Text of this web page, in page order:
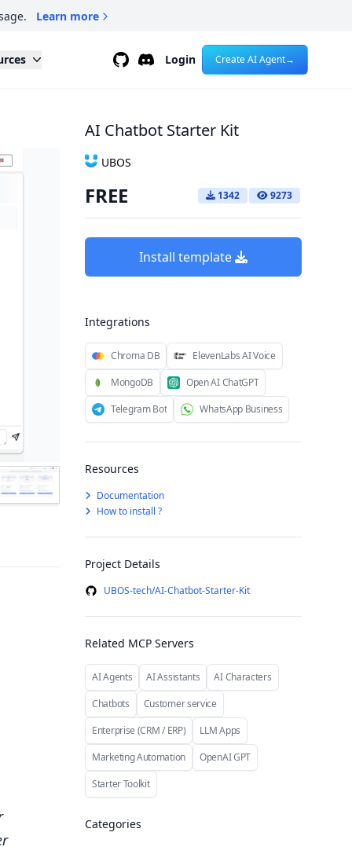
Learn more
GithubDiscordLogin Create AI Agent→
AI Chatbot Starter Kit
UBOS
FREE 1342 9273
Install template
Integrations
Chroma DB
ElevenLabs AI Voice
MongoDB
Open AI ChatGPT
Telegram Bot
WhatsApp Business
Resources
Documentation
How to install ?
Project Details
UBOS-tech/AI-Chatbot-Starter-Kit
Related MCP Servers
AI Agents AI Assistants
AI Characters
Chatbots
Customer service
Enterprise (CRM / ERP)
LLM Apps
Marketing Automation
OpenAI GPT
Starter Toolkit
Categories